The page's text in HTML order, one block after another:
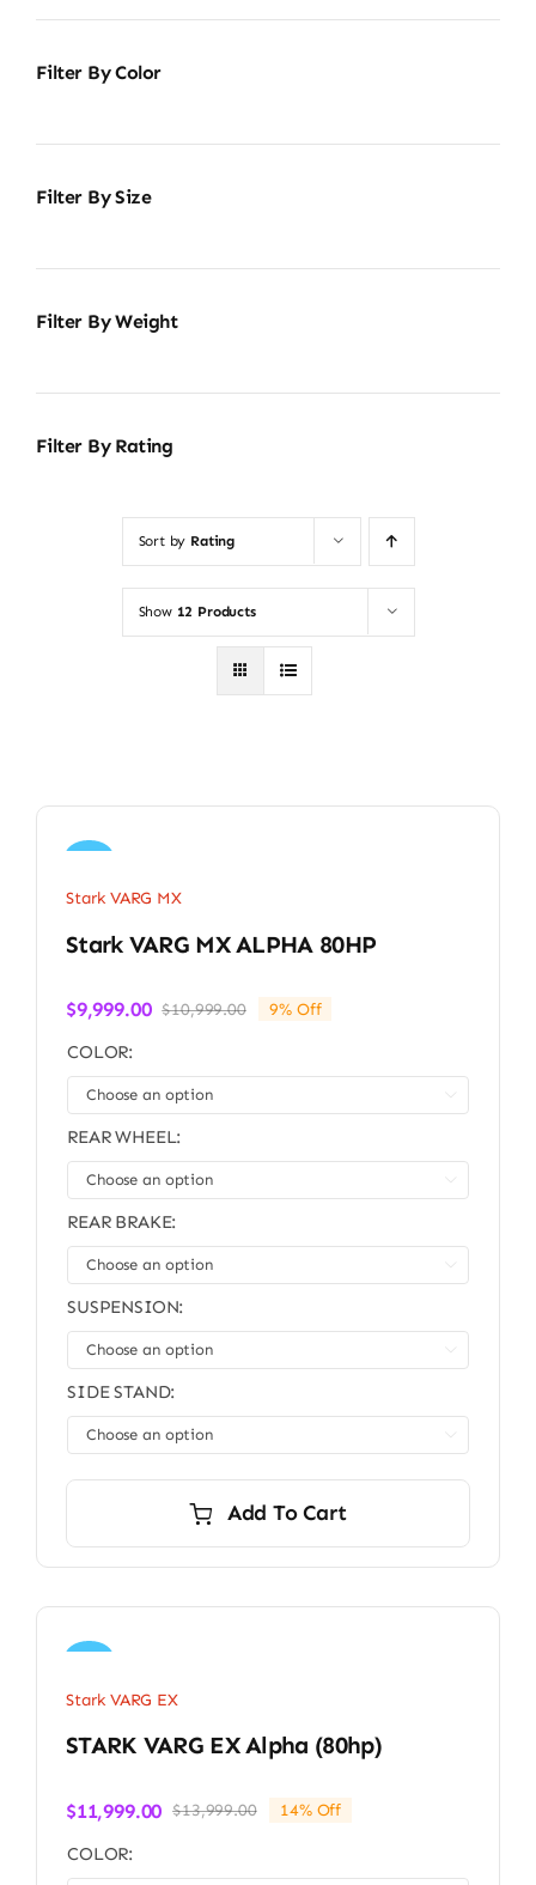
Filter By Color
Filter By Size
Filter By Weight
Filter By Rating
Sort by Rating
Show 12 Products
Sale!
Stark VARG MX
Stark VARG MX ALPHA 80HP
$10,999.00Original
$9,999.00
Current
9% Off
COLOR:
REAR WHEEL:
REAR BRAKE:
SUSPENSION:
SIDE STAND:
Add To Cart
Stark VARG EX
STARK VARG EX Alpha (80hp)
$13,999.00Original
$11,999.00
Current
14% Off
COLOR: